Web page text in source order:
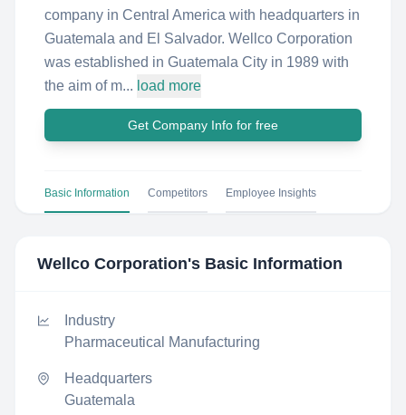
company in Central America with headquarters in
Guatemala and El Salvador. Wellco Corporation
was established in Guatemala City in 1989 with
the aim of m... load more
Get Company Info for free
Basic Information Competitors Employee Insights
Wellco Corporation's Basic Information
Industry
Pharmaceutical Manufacturing
Headquarters
Guatemala